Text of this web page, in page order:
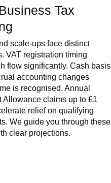
Tax
scale-ups face distinct
VAT registration timing
flow significantly. Cash basis
accounting changes
is recognised. Annual
Allowance claims up to £1
relief on qualifying
We guide you through these
clear projections.